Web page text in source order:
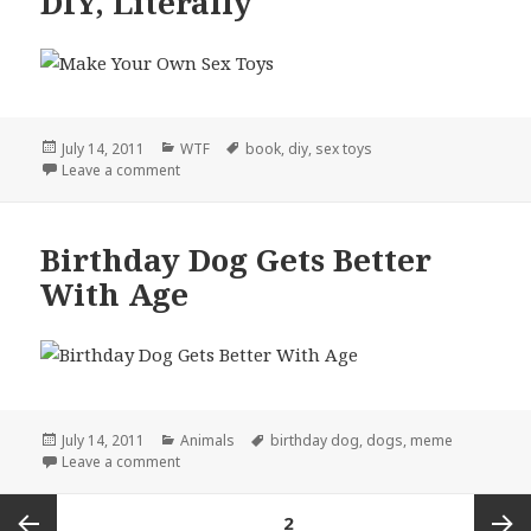
Posted
on
July 14, 2011 Categories
WTF Tags
book, diy, sex toys
Leave a commenton DIY, Literally
Birthday Dog Gets Better
With Age
Posted
on
July 14, 2011 Categories
Animals Tags
birthday dog, dogs, meme
Leave a commenton Birthday Dog Gets Better With Age
2